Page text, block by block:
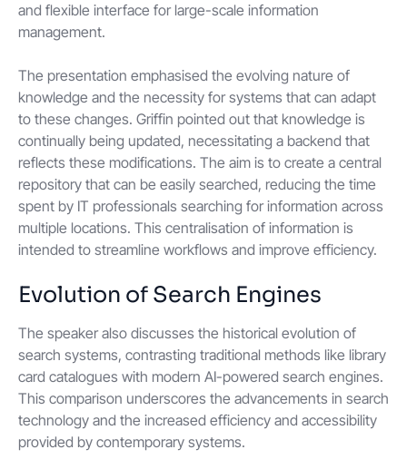
and flexible interface for large-scale information
management.
The presentation emphasised the evolving nature of
knowledge and the necessity for systems that can adapt
to these changes. Griffin pointed out that knowledge is
continually being updated, necessitating a backend that
reflects these modifications. The aim is to create a central
repository that can be easily searched, reducing the time
spent by IT professionals searching for information across
multiple locations. This centralisation of information is
intended to streamline workflows and improve efficiency.
Evolution of Search Engines
The speaker also discusses the historical evolution of
search systems, contrasting traditional methods like library
card catalogues with modern AI-powered search engines.
This comparison underscores the advancements in search
technology and the increased efficiency and accessibility
provided by contemporary systems.